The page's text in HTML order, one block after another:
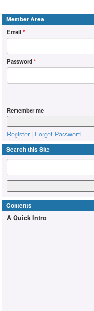
Member Area
Email*
Password*
Remember me
Register | Forget Password
Search this Site
Contents
A Quick Intro